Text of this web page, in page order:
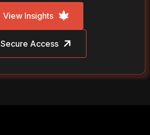
View Insights
Secure Access